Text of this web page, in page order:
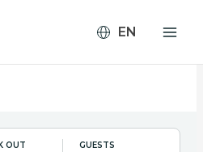
OUT GUESTS